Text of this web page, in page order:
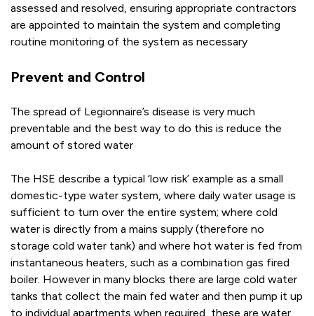
assessed and resolved, ensuring appropriate contractors
are appointed to maintain the system and completing
routine monitoring of the system as necessary
Prevent and Control
The spread of Legionnaire’s disease is very much
preventable and the best way to do this is reduce the
amount of stored water
The HSE describe a typical ‘low risk’ example as a small
domestic-type water system, where daily water usage is
sufficient to turn over the entire system; where cold
water is directly from a mains supply (therefore no
storage cold water tank) and where hot water is fed from
instantaneous heaters, such as a combination gas fired
boiler. However in many blocks there are large cold water
tanks that collect the main fed water and then pump it up
to individual apartments when required, these are water